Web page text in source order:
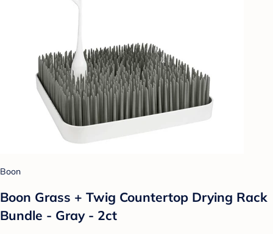
Boon
Boon Grass + Twig Countertop Drying Rack
Bundle - Gray - 2ct